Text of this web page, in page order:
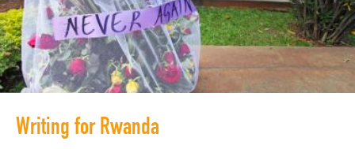
Writing for Rwanda